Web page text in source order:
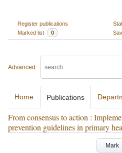
Register publications
Marked list
0
Advanced
Home Publications
From consensus to action :
prevention guidelines in primary
Mark